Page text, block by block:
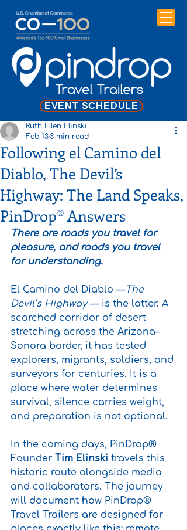
EVENT SCHEDULE
Following el Camino del
Diablo, The Devil’s
Highway: The Land Speaks,
PinDrop® Answers
Ruth Ellen Elinski
Feb 133 min read
There are roads you travel for
pleasure, and roads you travel
for understanding.
El Camino del Diablo —The
Devil’s Highway — is the latter. A
scorched corridor of desert
stretching across the Arizona–
Sonora border, it has tested
explorers, migrants, soldiers, and
surveyors for centuries. It is a
place where water determines
survival, silence carries weight,
and preparation is not optional.
In the coming days, PinDrop®
Founder Tim Elinski travels this
historic route alongside media
and collaborators. The journey
will document how PinDrop®
Travel Trailers are designed for